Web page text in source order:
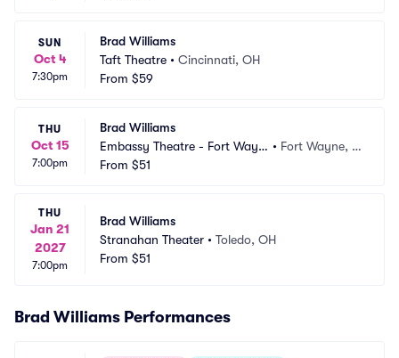
SUN
Oct 4
7:30pm
Brad Williams
Taft Theatre • Cincinnati, OH
From $59
THU
Oct 15
7:00pm
Brad Williams
Embassy Theatre - Fort Wayn
e
• Fort Wayne, I
From $51
THU
Jan 21
2027
7:00pm
Brad Williams
Stranahan Theater • Toledo, OH
From $51
Brad Williams Performances